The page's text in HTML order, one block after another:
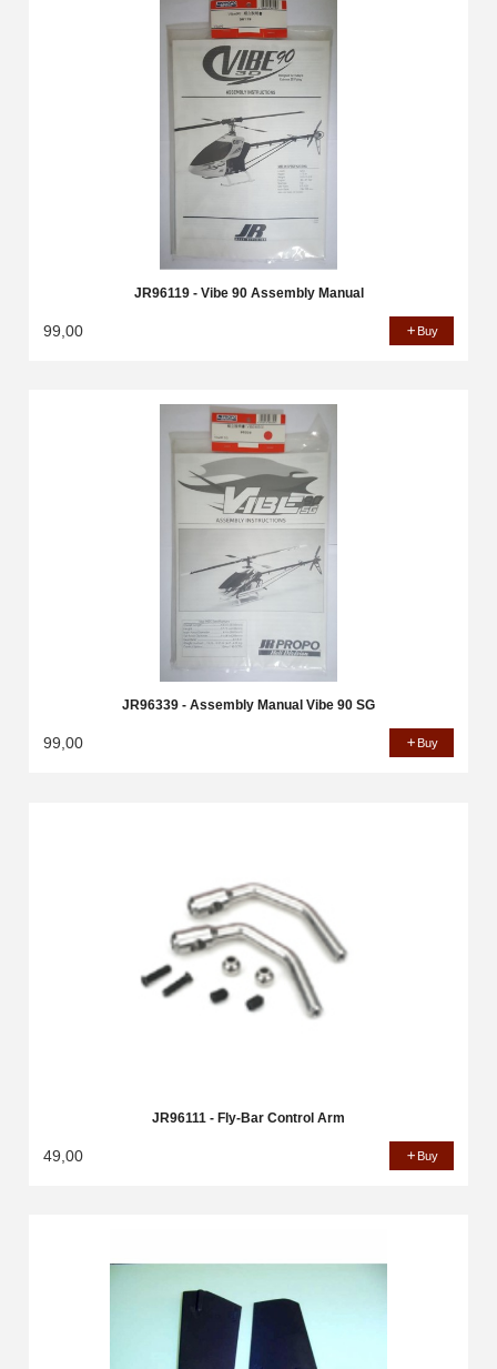
JR96119 - Vibe 90 Assembly Manual
99,00 Buy
JR96339 - Assembly Manual Vibe 90 SG
99,00 Buy
JR96111 - Fly-Bar Control Arm
49,00 Buy